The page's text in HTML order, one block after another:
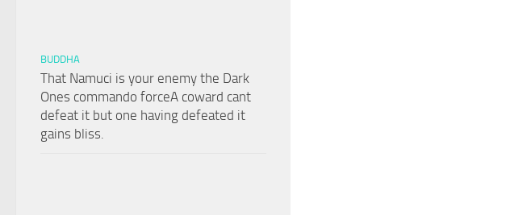
BUDDHA
That Namuci is your enemy the Dark
Ones commando forceA coward cant
defeat it but one having defeated it
gains bliss.